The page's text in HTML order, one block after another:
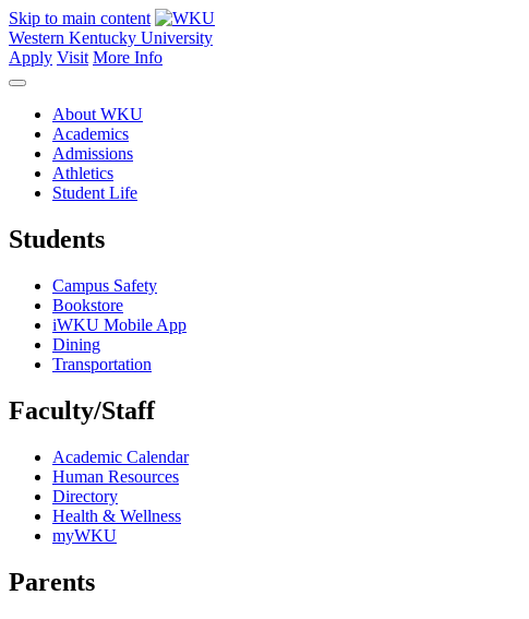
Skip to main content
Western Kentucky University
Apply Visit More Info
About WKU
Academics
Admissions
Athletics
Student Life
Students
Campus Safety
Bookstore
iWKU Mobile App
Dining
Transportation
Faculty/Staff
Academic Calendar
Human Resources
Directory
Health & Wellness
myWKU
Parents